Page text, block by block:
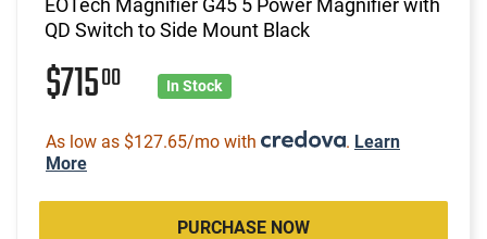
EOTech Magnifier G45 5 Power Magnifier with
QD Switch to Side Mount Black
$71500 In Stock
As low as $127.65/mo with . Learn
More
PURCHASE NOW